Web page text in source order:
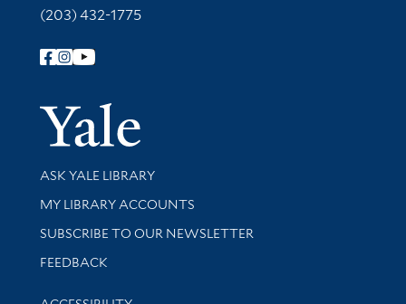
(203) 432-1775
Follow Yale Library
Yale
Library Services
ASK YALE LIBRARY
Get research help and support
MY LIBRARY ACCOUNTS
SUBSCRIBE TO OUR NEWSLETTER
Stay updated with library news and events
FEEDBACK
Library Information